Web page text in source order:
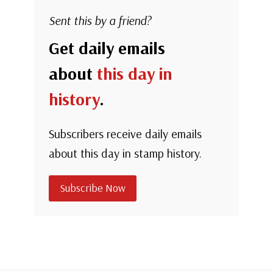
Sent this by a friend?
Get daily emails
about this day in
history.
Subscribers receive daily emails
about this day in stamp history.
Subscribe Now